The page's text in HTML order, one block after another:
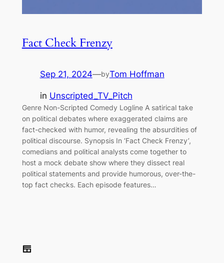
Fact Check Frenzy
Sep 21, 2024—byTom Hoffman
in Unscripted_TV_Pitch
Genre Non-Scripted Comedy Logline A satirical take
on political debates where exaggerated claims are
fact-checked with humor, revealing the absurdities of
political discourse. Synopsis In ‘Fact Check Frenzy’,
comedians and political analysts come together to
host a mock debate show where they dissect real
political statements and provide humorous, over-the-
top fact checks. Each episode features…